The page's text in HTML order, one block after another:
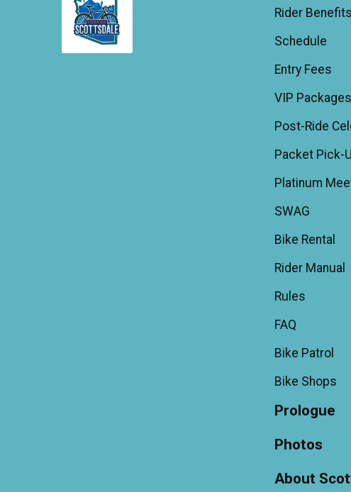
Rider Benefits
Schedule
Entry Fees
VIP Packages
Post-Ride
Packet Pick-
Platinum
SWAG
Bike Rental
Rider Manual
Rules
FAQ
Bike Patrol
Bike Shops
Prologue
Photos
About